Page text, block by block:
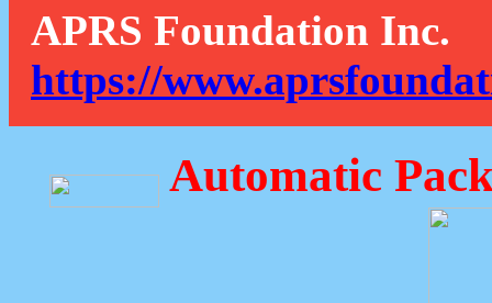
APRS Foundation Inc.
https://
Automatic